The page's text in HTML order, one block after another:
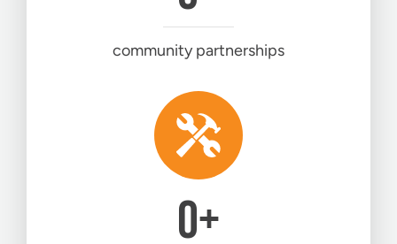
community partnerships
0+